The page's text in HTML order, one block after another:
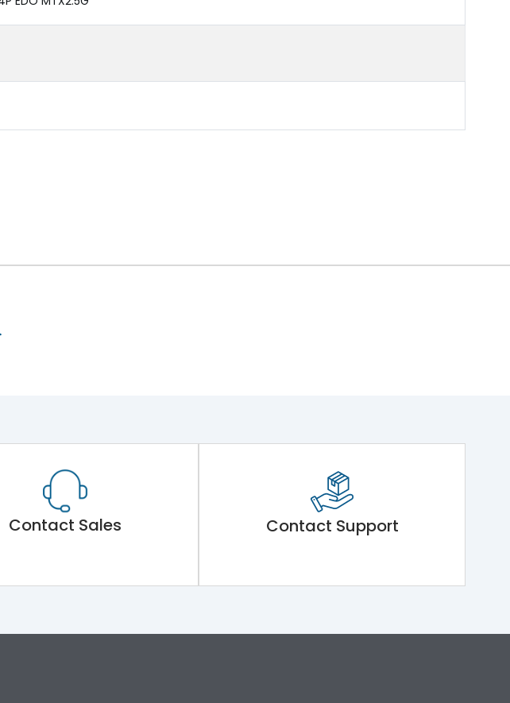
Contact Sales Contact Support